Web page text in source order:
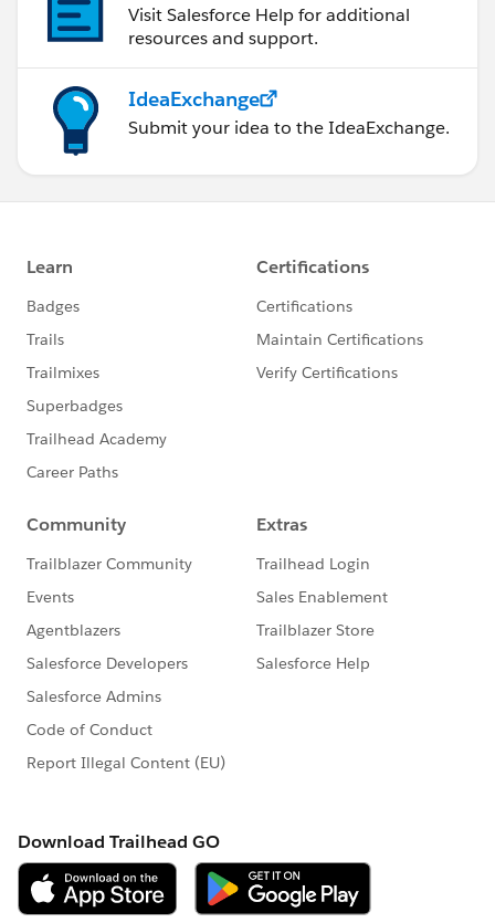
Visit Salesforce Help for additional
resources and support.
IdeaExchange
Submit your idea to the IdeaExchange.